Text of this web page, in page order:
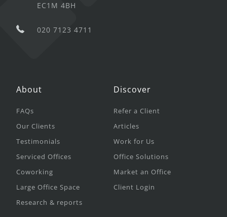
EC1M 4BH
020 7123 4711
About
FAQs
Our Clients
Testimonials
Serviced Offices
Coworking
Large Office Space
Research & reports
Discover
Refer a Client
Articles
Work for Us
Office Solutions
Market an Office
Client Login